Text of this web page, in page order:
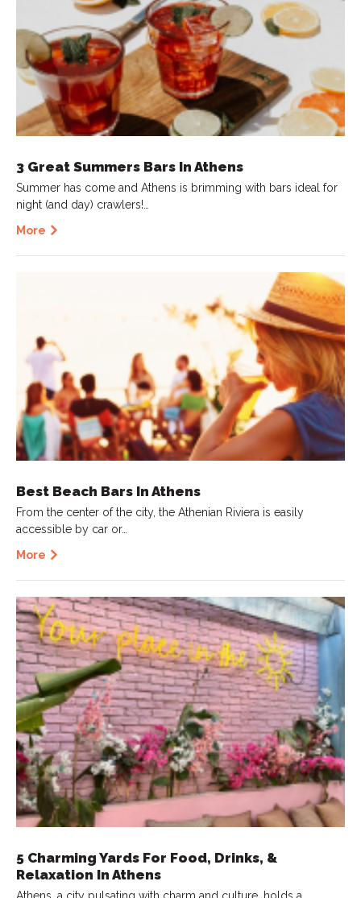
3 Great Summers Bars In Athens
Summer has come and Athens is brimming with bars ideal for
night (and day) crawlers!…
More
Best Beach Bars In Athens
From the center of the city, the Athenian Riviera is easily
accessible by car or…
More
5 Charming Yards For Food, Drinks, &
Relaxation In Athens